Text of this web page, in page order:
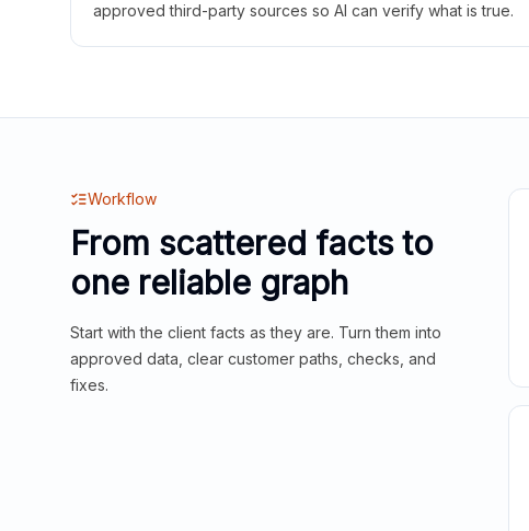
approved third-party sources so AI can verify what is true.
Workflow
From scattered facts to
one reliable graph
Start with the client facts as they are. Turn them into
approved data, clear customer paths, checks, and
fixes.